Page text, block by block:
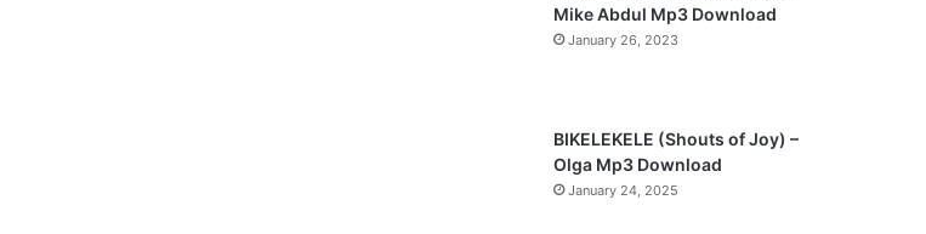
Mike Abdul Mp3 Download
January 26, 2023
BIKELEKELE (Shouts of Joy) –
Olga Mp3 Download
January 24, 2025